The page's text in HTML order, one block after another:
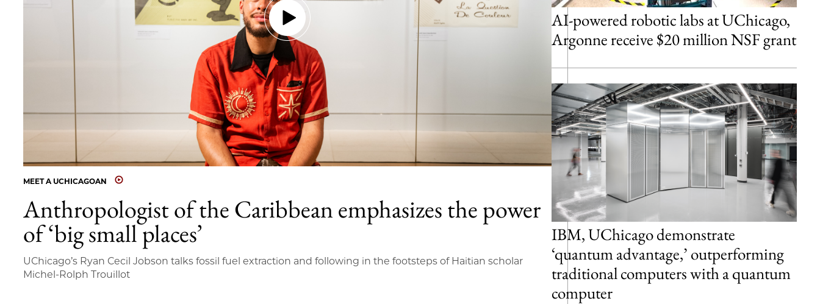
MEET A UCHICAGOAN
Anthropologist of the Caribbean emphasizes the power
of ‘big small places’
UChicago’s Ryan Cecil Jobson talks fossil fuel extraction and following in the footsteps of Haitian scholar
Michel-Rolph Trouillot
AI-powered robotic labs at UChicago,
Argonne receive $20 million NSF grant
IBM, UChicago demonstrate
‘quantum advantage,’ outperforming
traditional computers with a quantum
computer